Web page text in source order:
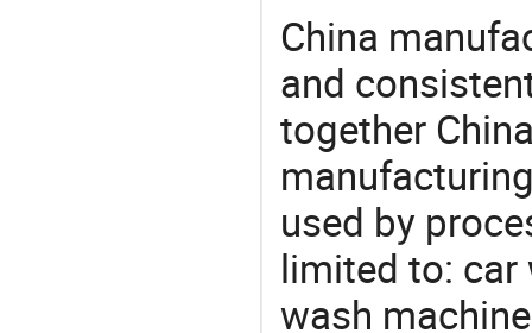
China
and
together
used by
limited to: car
wash